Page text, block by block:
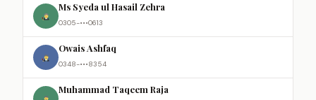
Ms Syeda ul Hasail Zehra
0305-•••0613
Owais Ashfaq
0348-•••8354
Muhammad Taqeem Raja